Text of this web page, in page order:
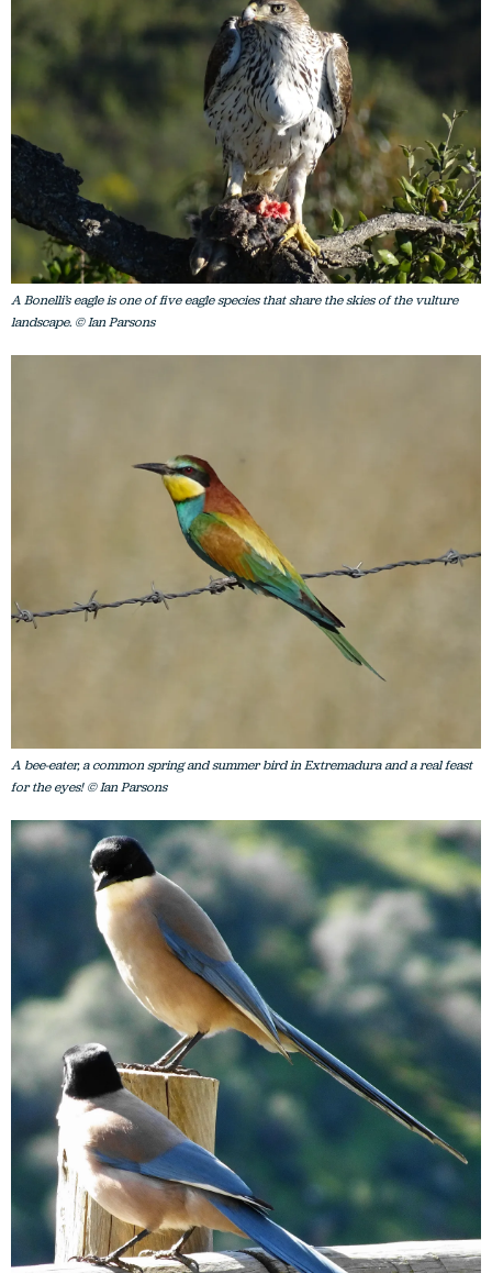
A Bonelli’s eagle is one of five eagle species that share the skies of the vulture
landscape. © Ian Parsons
A bee-eater, a common spring and summer bird in Extremadura and a real feast
for the eyes! © Ian Parsons